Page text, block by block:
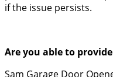
if the issue persists.
Are you able to
Sam Garage Door